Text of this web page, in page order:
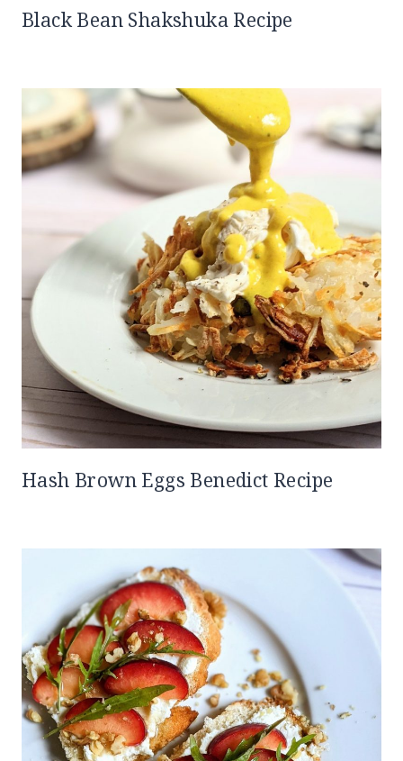
Black Bean Shakshuka Recipe
Hash Brown Eggs Benedict Recipe